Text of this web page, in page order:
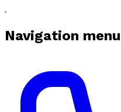
Navigation menu